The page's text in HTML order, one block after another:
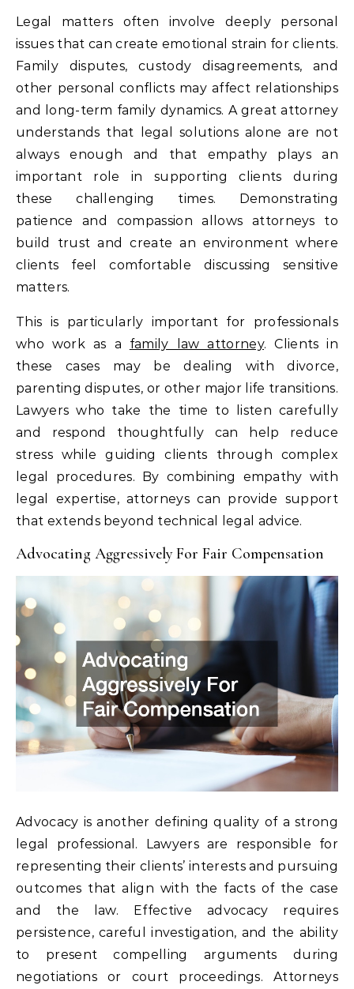
Legal matters often involve deeply personal
issues that can create emotional strain for clients.
Family disputes, custody disagreements, and
other personal conflicts may affect relationships
and long-term family dynamics. A great attorney
understands that legal solutions alone are not
always enough and that empathy plays an
important role in supporting clients during
these challenging times. Demonstrating
patience and compassion allows attorneys to
build trust and create an environment where
clients feel comfortable discussing sensitive
matters.
This is particularly important for professionals
who work as a family law attorney. Clients in
these cases may be dealing with divorce,
parenting disputes, or other major life transitions.
Lawyers who take the time to listen carefully
and respond thoughtfully can help reduce
stress while guiding clients through complex
legal procedures. By combining empathy with
legal expertise, attorneys can provide support
that extends beyond technical legal advice.
Advocating Aggressively For Fair Compensation
Advocacy is another defining quality of a strong
legal professional. Lawyers are responsible for
representing their clients’ interests and pursuing
outcomes that align with the facts of the case
and the law. Effective advocacy requires
persistence, careful investigation, and the ability
to present compelling arguments during
negotiations or court proceedings. Attorneys